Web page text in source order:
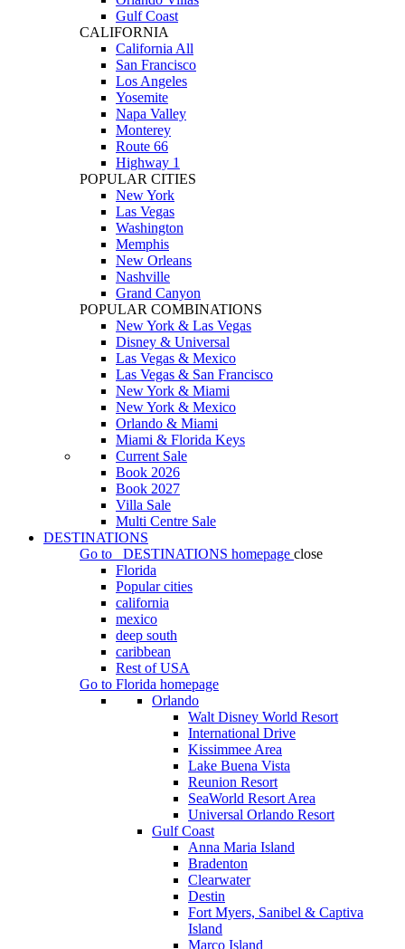
Gulf Coast
CALIFORNIA
California All
San Francisco
Los Angeles
Yosemite
Napa Valley
Monterey
Route 66
Highway 1
POPULAR CITIES
New York
Las Vegas
Washington
Memphis
New Orleans
Nashville
Grand Canyon
POPULAR COMBINATIONS
New York & Las Vegas
Disney & Universal
Las Vegas & Mexico
Las Vegas & San Francisco
New York & Miami
New York & Mexico
Orlando & Miami
Miami & Florida Keys
Current Sale
Book 2026
Book 2027
Villa Sale
Multi Centre Sale
DESTINATIONS
Go to
DESTINATIONS homepage close
Florida
Popular cities
california
mexico
deep south
caribbean
Rest of USA
Go to Florida homepage
Orlando
Walt Disney World Resort
International Drive
Kissimmee Area
Lake Buena Vista
Reunion Resort
SeaWorld Resort Area
Universal Orlando Resort
Gulf Coast
Anna Maria Island
Bradenton
Clearwater
Destin
Fort Myers, Sanibel & Captiva
Island
Marco Island